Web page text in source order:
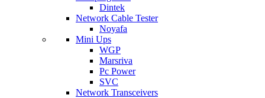
Dintek
Network Cable Tester
Noyafa
Mini Ups
WGP
Marsriva
Pc Power
SVC
Network Transceivers